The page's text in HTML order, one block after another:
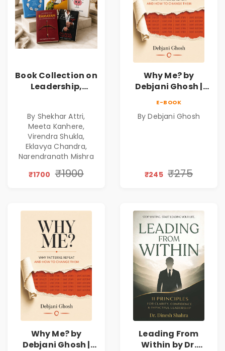
Book Collection on
Leadership,
Excellence,
Founder Mindset &
Gen Z Leadership
By Shekhar Attri,
Meeta Kanhere,
Virendra Shukla,
Eklavya Chandra,
Narendranath Mishra
₹1700 ₹1900
Why Me? by
Debjani Ghosh |
Patterns &
E-BOOK
By Debjani Ghosh
₹245 ₹275
Why Me? by
Debjani Ghosh |
Leading From
Within by Dr.